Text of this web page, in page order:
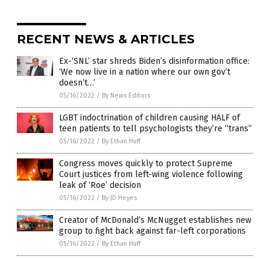
RECENT NEWS & ARTICLES
Ex-‘SNL’ star shreds Biden’s disinformation office:
‘We now live in a nation where our own gov’t
doesn’t…’
05/16/2022 / By News Editors
LGBT indoctrination of children causing HALF of
teen patients to tell psychologists they’re “trans”
05/16/2022 / By Ethan Huff
Congress moves quickly to protect Supreme
Court justices from left-wing violence following
leak of ‘Roe’ decision
05/16/2022 / By JD Heyes
Creator of McDonald’s McNugget establishes new
group to fight back against far-left corporations
05/16/2022 / By Ethan Huff